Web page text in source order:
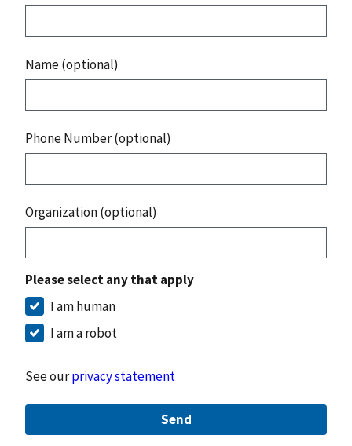
Name (optional)
Phone Number (optional)
Organization (optional)
Please select any that apply
I am human
I am a robot
See ourprivacy statement
Send